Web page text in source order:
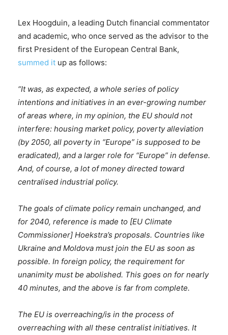
Lex Hoogduin, a leading Dutch financial commentator
and academic, who once served as the advisor to the
first President of the European Central Bank,
summed it up as follows:
“It was, as expected, a whole series of policy
intentions and initiatives in an ever-growing number
of areas where, in my opinion, the EU should not
interfere: housing market policy, poverty alleviation
(by 2050, all poverty in “Europe” is supposed to be
eradicated), and a larger role for “Europe” in defense.
And, of course, a lot of money directed toward
centralised industrial policy.
The goals of climate policy remain unchanged, and
for 2040, reference is made to [EU Climate
Commissioner] Hoekstra’s proposals. Countries like
Ukraine and Moldova must join the EU as soon as
possible. In foreign policy, the requirement for
unanimity must be abolished. This goes on for nearly
40 minutes, and the above is far from complete.
The EU is overreaching/is in the process of
overreaching with all these centralist initiatives. It